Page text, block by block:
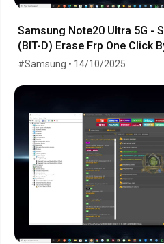
Samsung Note20 Ultra 5G -
(BIT-D) Erase Frp One Click
EDL
#Samsung • 14/10/2025